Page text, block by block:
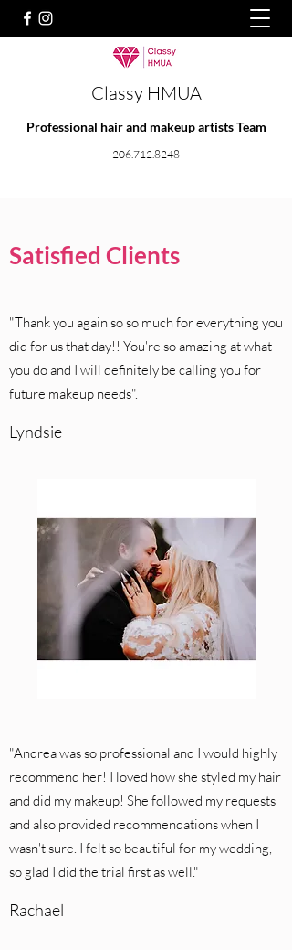
Classy HMUA
Professional hair and makeup artists Team
206.712.8248
Satisfied Clients
"Thank you again so so much for everything you
did for us that day!! You're so amazing at what
you do and I will definitely be calling you for
future makeup needs".
Lyndsie
"Andrea was so professional and I would highly
recommend her! I loved how she styled my hair
and did my makeup! She followed my requests
and also provided recommendations when I
wasn't sure. I felt so beautiful for my wedding,
so glad I did the trial first as well."
Rachael